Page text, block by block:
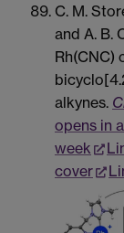
C. M.
and A. B.
Rh(CNC)
alkynes.
opens in
week
cover